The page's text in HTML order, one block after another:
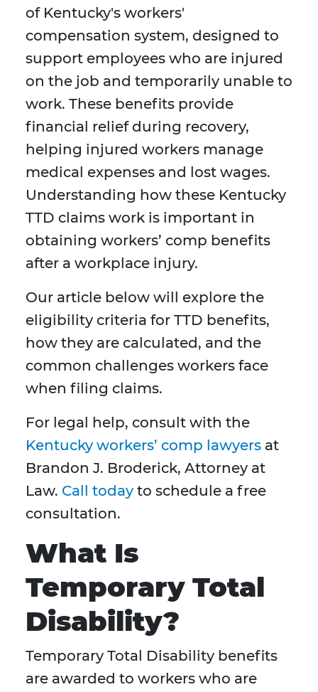
of Kentucky's workers'
compensation system, designed to
support employees who are injured
on the job and temporarily unable to
work. These benefits provide
financial relief during recovery,
helping injured workers manage
medical expenses and lost wages.
Understanding how these Kentucky
TTD claims work is important in
obtaining workers’ comp benefits
after a workplace injury.
Our article below will explore the
eligibility criteria for TTD benefits,
how they are calculated, and the
common challenges workers face
when filing claims.
For legal help, consult with the
Kentucky workers’ comp lawyers at
Brandon J. Broderick, Attorney at
Law. Call today to schedule a free
consultation.
What Is
Temporary Total
Disability?
Temporary Total Disability benefits
are awarded to workers who are